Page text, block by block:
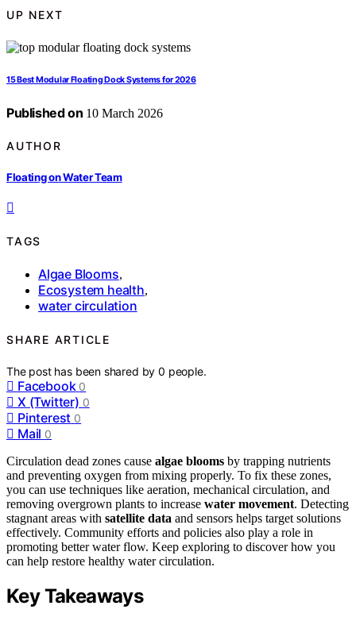
UP NEXT
15 Best Modular Floating Dock Systems for 2026
Published on 10 March 2026
AUTHOR
Floating on Water Team
TAGS
Algae Blooms,
Ecosystem health,
water circulation
SHARE ARTICLE
The post has been shared by0 people.
Facebook 0
X (Twitter) 0
Pinterest 0
Mail 0
Circulation dead zones cause algae blooms by trapping nutrients
and preventing oxygen from mixing properly. To fix these zones,
you can use techniques like aeration, mechanical circulation, and
removing overgrown plants to increase water movement. Detecting
stagnant areas with satellite data and sensors helps target solutions
effectively. Community efforts and policies also play a role in
promoting better water flow. Keep exploring to discover how you
can help restore healthy water circulation.
Key Takeaways